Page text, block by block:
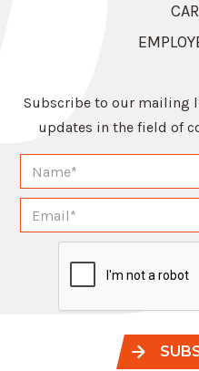
Subscribe to our mailing
updates in the field of